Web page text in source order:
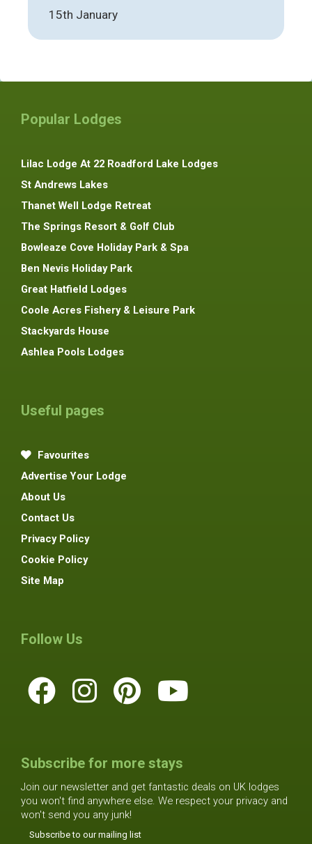
15th January
Popular Lodges
Lilac Lodge At 22 Roadford Lake Lodges
St Andrews Lakes
Thanet Well Lodge Retreat
The Springs Resort & Golf Club
Bowleaze Cove Holiday Park & Spa
Ben Nevis Holiday Park
Great Hatfield Lodges
Coole Acres Fishery & Leisure Park
Stackyards House
Ashlea Pools Lodges
Useful pages
Favourites
Advertise Your Lodge
About Us
Contact Us
Privacy Policy
Cookie Policy
Site Map
Follow Us
Subscribe for more stays
Join our newsletter and get fantastic deals on UK lodges
you won't find anywhere else. We respect your privacy and
won't send you any junk!
Subscribe to our mailing list